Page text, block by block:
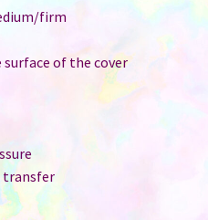
firm
of the cover
transfer